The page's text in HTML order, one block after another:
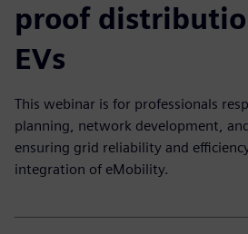
proof
EVs
This webinar is for professionals
planning, network development,
ensuring grid reliability and
integration of eMobility.